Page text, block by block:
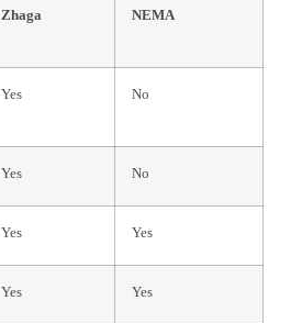
Zhaga NEMA
Yes No
Yes No
Yes Yes
Yes Yes